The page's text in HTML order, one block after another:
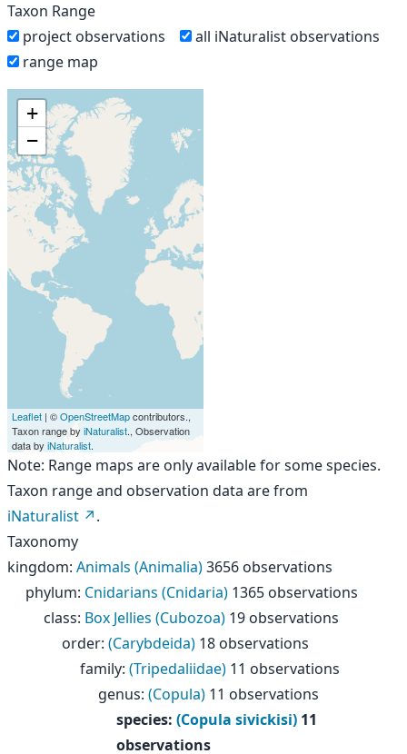
Taxon Range
project observations
all iNaturalist observations
range map
+
−
Leaflet | ©OpenStreetMapcontributors.,
Taxon range by iNaturalist., Observation
data by iNaturalist.
Note: Range maps are only available for some species.
Taxon range and observation data are from
iNaturalist
.
Taxonomy
kingdom: Animals (Animalia)3656 observations
phylum: Cnidarians (Cnidaria) 1365 observations
class: Box Jellies (Cubozoa) 19 observations
order: (Carybdeida) 18 observations
family: (Tripedaliidae) 11 observations
genus: (Copula) 11 observations
species: (Copula sivickisi) 11
observations